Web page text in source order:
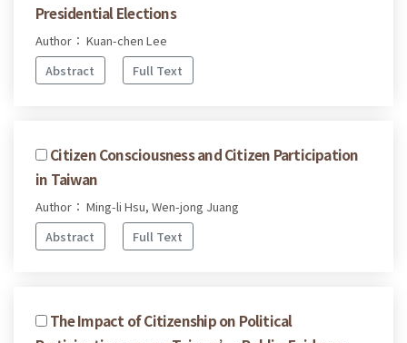
Presidential Elections
Author： Kuan-chen Lee
Abstract
Full Text
Citizen Consciousness and Citizen Participation
in Taiwan
Author： Ming-li Hsu, Wen-jong Juang
Abstract
Full Text
The Impact of Citizenship on Political